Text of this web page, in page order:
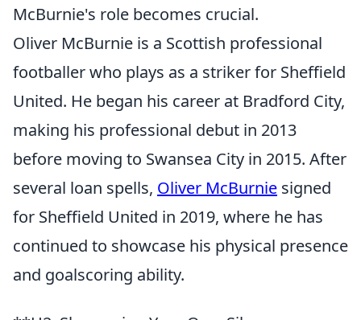
McBurnie's role becomes crucial.
Oliver McBurnie is a Scottish professional
footballer who plays as a striker for Sheffield
United. He began his career at Bradford City,
making his professional debut in 2013
before moving to Swansea City in 2015. After
several loan spells, Oliver McBurnie signed
for Sheffield United in 2019, where he has
continued to showcase his physical presence
and goalscoring ability.